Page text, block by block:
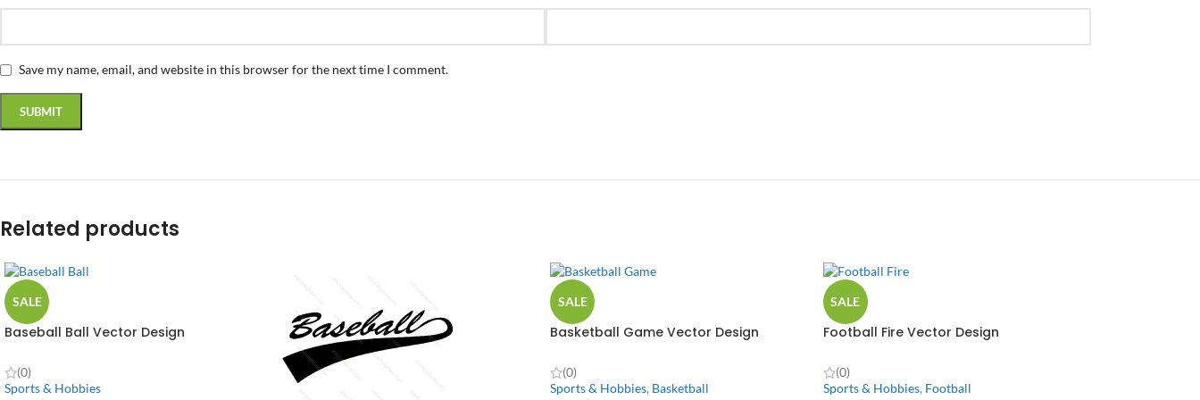
Save my name, email, and website in this browser for the next time I comment.
Related products
SALE
Baseball Ball Vector Design
(0)
Sports & Hobbies
SALE
Basketball Game Vector Design
(0)
Sports & Hobbies, Basketball
SALE
Football Fire Vector Design
(0)
Sports & Hobbies, Football